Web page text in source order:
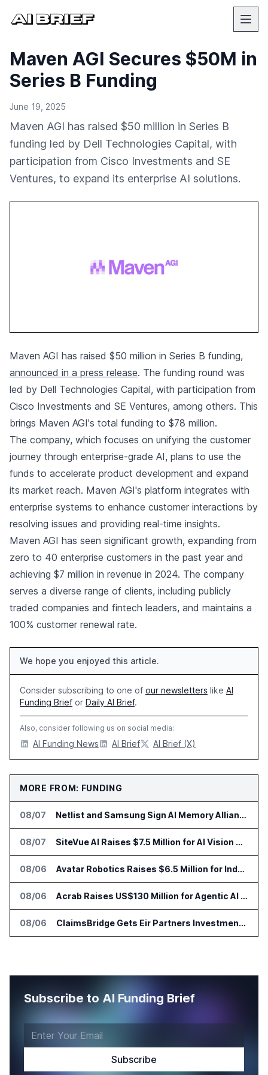
Maven AGI Secures $50M in
Series B Funding
June 19, 2025
Maven AGI has raised $50 million in Series B
funding led by Dell Technologies Capital, with
participation from Cisco Investments and SE
Ventures, to expand its enterprise AI solutions.
Maven AGI has raised $50 million in Series B funding,
announced in a press release. The funding round was
led by Dell Technologies Capital, with participation from
Cisco Investments and SE Ventures, among others. This
brings Maven AGI's total funding to $78 million.
The company, which focuses on unifying the customer
journey through enterprise-grade AI, plans to use the
funds to accelerate product development and expand
its market reach. Maven AGI's platform integrates with
enterprise systems to enhance customer interactions by
resolving issues and providing real-time insights.
Maven AGI has seen significant growth, expanding from
zero to 40 enterprise customers in the past year and
achieving $7 million in revenue in 2024. The company
serves a diverse range of clients, including publicly
traded companies and fintech leaders, and maintains a
100% customer renewal rate.
We hope you enjoyed this article.
Consider subscribing to one of our newsletters like AI
Funding Brief or Daily AI Brief.
Also, consider following us on social media:
AI Funding News AI Brief AI Brief (X)
MORE FROM: FUNDING
08/07 Netlist and Samsung Sign AI Memory Alliance
08/07 SiteVue AI Raises $7.5 Million for AI Vision Cameras
08/06 Avatar Robotics Raises $6.5 Million for Industrial Humanoid Robots
08/06 Acrab Raises US$130 Million for Agentic AI Compute Platform
08/06 ClaimsBridge Gets Eir Partners Investment and Buys DialysisPPO
Subscribe to AI Funding Brief